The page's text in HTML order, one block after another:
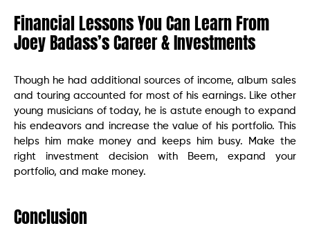
Financial Lessons You Can Learn From
Joey Badass’s Career & Investments
Though he had additional sources of income, album sales
and touring accounted for most of his earnings. Like other
young musicians of today, he is astute enough to expand
his endeavors and increase the value of his portfolio. This
helps him make money and keeps him busy. Make the
right investment decision with Beem, expand your
portfolio, and make money.
Conclusion